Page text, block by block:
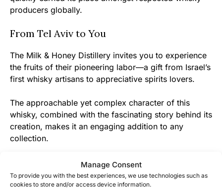
Manage Consent
To provide you with the best experiences, we use technologies such as
cookies to store and/or access device information.
producers globally.
From Tel Aviv to You
The Milk & Honey Distillery invites you to experience
the fruits of their pioneering labor—a gift from Israel’s
first whisky artisans to appreciative spirits lovers.
The approachable yet complex character of this
whisky, combined with the fascinating story behind its
creation, makes it an engaging addition to any
collection.
Whether you’re an established whisky explorer or just
beginning your journey, M&H Classic offers a chance
to be part of whisky history in the making.